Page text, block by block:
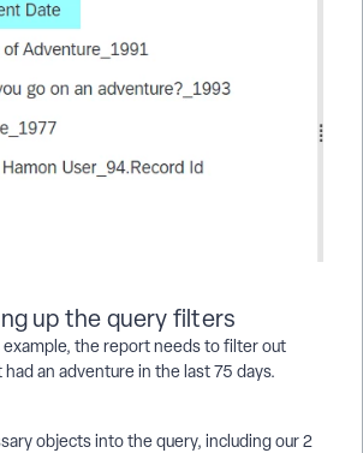
up the query filters
example, the report needs to filter out
an adventure in the last 75 days.
objects into the query, including our 2